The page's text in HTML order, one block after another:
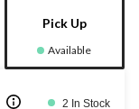
Pick Up
Available
2 In Stock